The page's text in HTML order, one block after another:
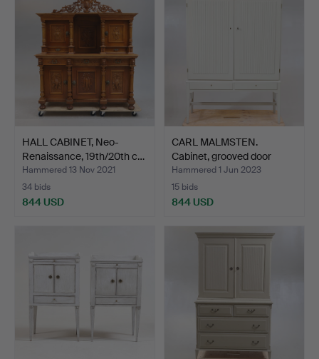
HALL CABINET, Neo-
Renaissance, 19th/20th c…
Hammered 13 Nov 2021
34 bids
844 USD
CARL MALMSTEN.
Cabinet, grooved door
mirro…
Hammered 1 Jun 2023
15 bids
844 USD